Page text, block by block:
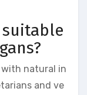
suitable
with natural in
and ve